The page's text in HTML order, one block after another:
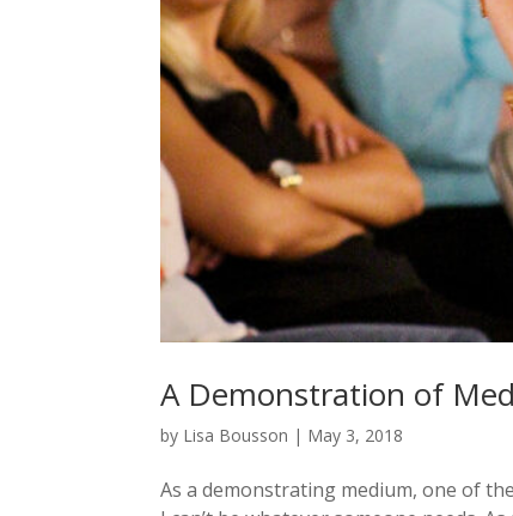
A Demonstration of
by Lisa Bousson | May 3, 2018
As a demonstrating medium, one of